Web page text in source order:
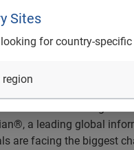
Sites
looking for country-
Millennials struggling
into four
— As the nation emerges
a leading global
are facing the biggest